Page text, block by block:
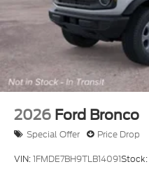
2026 Ford Bronco
Special Offer Price Drop
VIN:1FMDE7BH9TLB14091Stock: